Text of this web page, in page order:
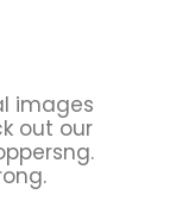
images
out our